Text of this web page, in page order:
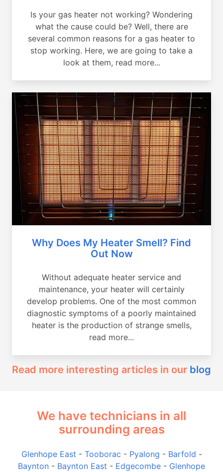
Is your gas heater not working? Wondering
what the cause could be? Well, there are
several common reasons for a gas heater to
stop working. Here, we are going to take a
look at them, read more...
Why Does My Heater Smell? Find
Out Now
Without adequate heater service and
maintenance, your heater will certainly
develop problems. One of the most common
diagnostic symptoms of a poorly maintained
heater is the production of strange smells,
read more...
Read more interesting articles in our blog
We have technicians in all
surrounding areas
Glenhope East - Tooborac - Pyalong - Barfold -
Baynton - Baynton East - Edgecombe - Glenhope